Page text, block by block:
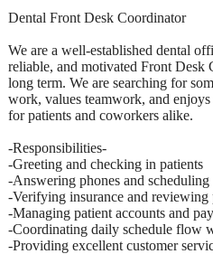
Dental Front Desk Coordinator
We are a well-established dental
reliable, and motivated Front Desk
long term. We are searching for
work, values teamwork, and
for patients and coworkers alike.
-Responsibilities-
-Greeting and checking in patients
-Answering phones and scheduling
-Verifying insurance and reviewing
-Managing patient accounts and
-Coordinating daily schedule flow
-Providing excellent customer